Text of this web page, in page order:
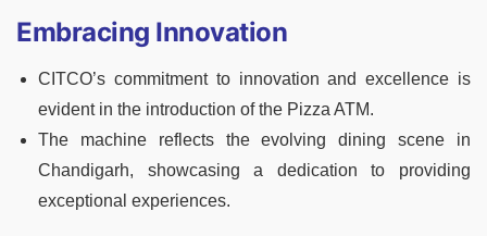
Embracing Innovation
CITCO’s commitment to innovation and excellence is
evident in the introduction of the Pizza ATM.
The machine reflects the evolving dining scene in
Chandigarh, showcasing a dedication to providing
exceptional experiences.